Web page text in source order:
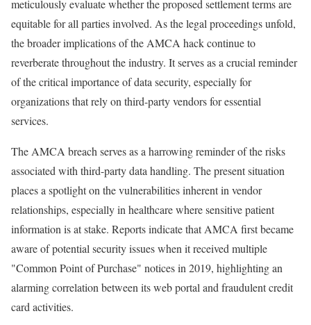
meticulously evaluate whether the proposed settlement terms are
equitable for all parties involved. As the legal proceedings unfold,
the broader implications of the AMCA hack continue to
reverberate throughout the industry. It serves as a crucial reminder
of the critical importance of data security, especially for
organizations that rely on third-party vendors for essential
services.
The AMCA breach serves as a harrowing reminder of the risks
associated with third-party data handling. The present situation
places a spotlight on the vulnerabilities inherent in vendor
relationships, especially in healthcare where sensitive patient
information is at stake. Reports indicate that AMCA first became
aware of potential security issues when it received multiple
"Common Point of Purchase" notices in 2019, highlighting an
alarming correlation between its web portal and fraudulent credit
card activities.